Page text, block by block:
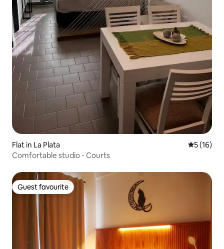
Flat in La Plata 5 out of 5
5 (16)
Comfortable studio - Courts
Guest favourite
Guest favourite